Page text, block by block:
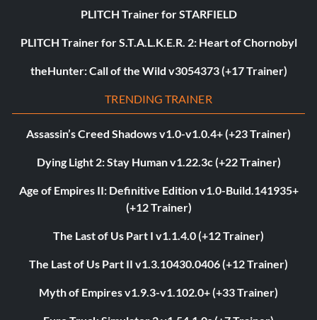
PLITCH Trainer for STARFIELD
PLITCH Trainer for S.T.A.L.K.E.R. 2: Heart of Chornobyl
theHunter: Call of the Wild v3054373 (+17 Trainer)
TRENDING TRAINER
Assassin’s Creed Shadows v1.0-v1.0.4+ (+23 Trainer)
Dying Light 2: Stay Human v1.22.3c (+22 Trainer)
Age of Empires II: Definitive Edition v1.0-Build.141935+
(+12 Trainer)
The Last of Us Part I v1.1.4.0 (+12 Trainer)
The Last of Us Part II v1.3.10430.0406 (+12 Trainer)
Myth of Empires v1.9.3-v1.102.0+ (+33 Trainer)